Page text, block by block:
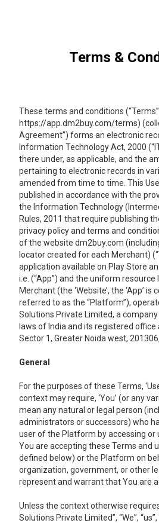
Terms &
These terms and conditions
https://app.dm2buy.com/terms)
Agreement”) forms an electronic
Information Technology Act, 2000
there under, as applicable, and the
pertaining to electronic records in
amended from time to time. This
published in accordance with the
the Information Technology
Rules, 2011 that require publishing
privacy policy and terms and
of the website dm2buy.com
locator created for each Merchant)
application available on Play Store
i.e. (“App”) and the uniform
Merchant (the ‘Website’, the ‘App’
referred to as the “Platform”),
Solutions Private Limited, a
laws of India and its registered office
Sector 1, Greater Noida west,
General
For the purposes of these Terms,
context may require, ‘You’ (or any
mean any natural or legal person
administrators or successors) who
user of the Platform by accessing or
You are accepting these Terms and
defined below) or the Platform on
organization, government, or other
represent and warrant that You are
Unless the context otherwise
Solutions Private Limited’’, “We”,